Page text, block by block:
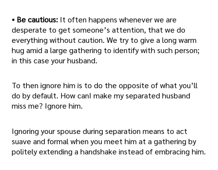
• Be cautious: It often happens whenever we are
desperate to get someone’s attention, that we do
everything without caution. We try to give a long warm
hug amid a large gathering to identify with such person;
in this case your husband.
To then ignore him is to do the opposite of what you’ll
do by default. How canI make my separated husband
miss me? Ignore him.
Ignoring your spouse during separation means to act
suave and formal when you meet him at a gathering by
politely extending a handshake instead of embracing him.